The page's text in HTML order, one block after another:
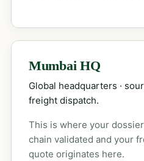
Mumbai HQ
Global headquarters ·
freight dispatch.
This is where your
chain validated and your
quote originates here.